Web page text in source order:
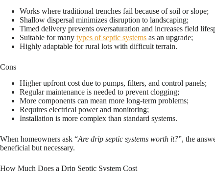
Works where traditional trenches fail because of soil or slope;
Shallow dispersal minimizes disruption to landscaping;
Timed delivery prevents oversaturation and increases field
Suitable for many types of septic systems as an upgrade;
Highly adaptable for rural lots with difficult terrain.
Cons
Higher upfront cost due to pumps, filters, and control panels;
Regular maintenance is needed to prevent clogging;
More components can mean more long-term problems;
Requires electrical power and monitoring;
Installation is more complex than standard systems.
When homeowners ask “Are drip septic systems worth it?”, the
beneficial but necessary.
How Much Does a Drip Septic System Cost